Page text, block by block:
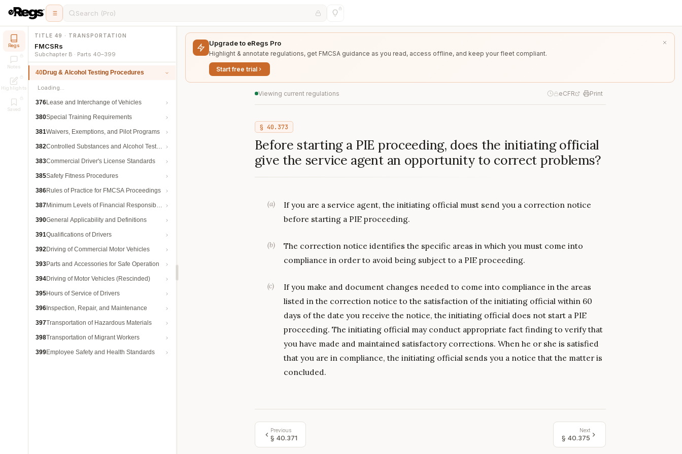
Search (Pro)
Regs
Notes
Highlights
Saved
TITLE 49 · TRANSPORTATION
FMCSRs
Subchapter B · Parts 40–399
40Drug & Alcohol Testing Procedures
Loading…
376Lease and Interchange of Vehicles
380Special Training Requirements
381Waivers, Exemptions, and Pilot Programs
382Controlled Substances and Alcohol Testing
383Commercial Driver's License Standards
385Safety Fitness Procedures
386Rules of Practice for FMCSA Proceedings
387Minimum Levels of Financial Responsibility
390General Applicability and Definitions
391Qualifications of Drivers
392Driving of Commercial Motor Vehicles
393Parts and Accessories for Safe Operation
394Driving of Motor Vehicles (Rescinded)
395Hours of Service of Drivers
396 Inspection, Repair, and Maintenance
397Transportation of Hazardous Materials
398Transportation of Migrant Workers
399Employee Safety and Health Standards
Upgrade to eRegs Pro
Highlight & annotate regulations, get FMCSA guidance as you read, access offline, and keep your fleet compliant.
Start free trial
Viewing current regulations eCFR Print
§ 40.373
Before starting a PIE proceeding, does the initiating official
give the service agent an opportunity to correct problems?
(a)
If you are a service agent, the initiating official must send you a correction notice
before starting a PIE proceeding.
(b)
The correction notice identifies the specific areas in which you must come into
compliance in order to avoid being subject to a PIE proceeding.
(c)
If you make and document changes needed to come into compliance in the areas
listed in the correction notice to the satisfaction of the initiating official within 60
days of the date you receive the notice, the initiating official does not start a PIE
proceeding. The initiating official may conduct appropriate fact finding to verify that
you have made and maintained satisfactory corrections. When he or she is satisfied
that you are in compliance, the initiating official sends you a notice that the matter is
concluded.
Previous
§ 40.371
Next
§ 40.375